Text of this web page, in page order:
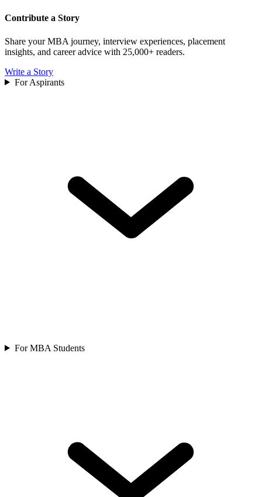
Contribute a Story
Share your MBA journey, interview experiences, placement
insights, and career advice with 25,000+ readers.
Write a Story
For Aspirants
For MBA Students